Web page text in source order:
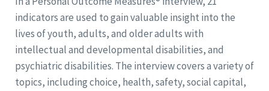
indicators are used to gain valuable insight into the
lives of youth, adults, and older adults with
intellectual and developmental disabilities, and
psychiatric disabilities. The interview covers a variety of
topics, including choice, health, safety, social capital,